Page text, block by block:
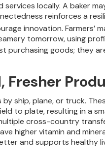
locally. A baker
reinforces a
innovation.
tomorrow, using
purchasing goods; they
Fresher
ship, plane, or truck.
to plate, resulting in a
cross-country
higher vitamin and
and supports healthy